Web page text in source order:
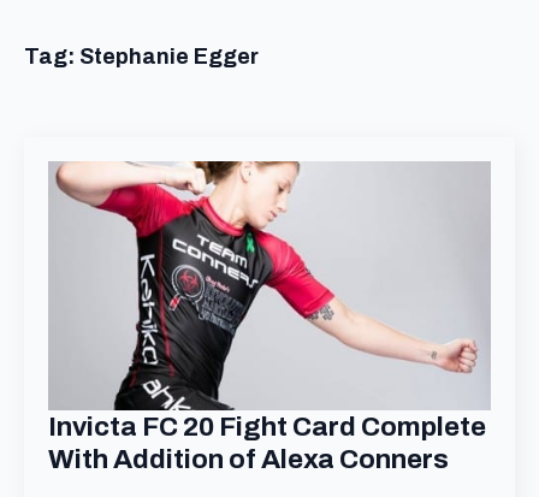
Tag: Stephanie Egger
Invicta FC 20 Fight Card Complete
With Addition of Alexa Conners